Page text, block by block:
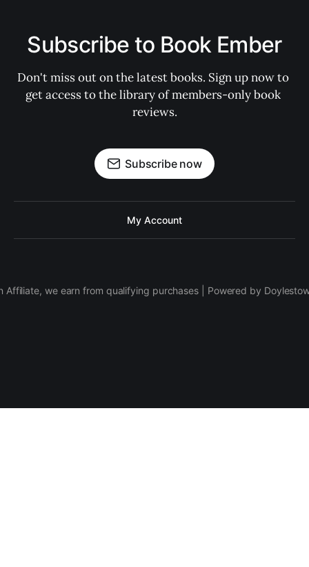
Subscribe to Book Ember
Don't miss out on the latest books. Sign up now to
get access to the library of members-only book
reviews.
Subscribe now
My Account
Affiliate, we earn from qualifying purchases | Powered by